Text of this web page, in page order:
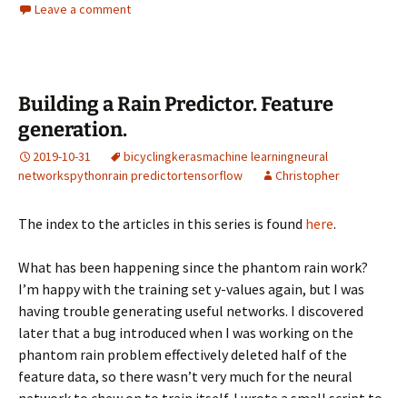
Leave a comment
Building a Rain Predictor. Feature
generation.
2019-10-31 bicyclingkerasmachine learningneural
networkspythonrain predictortensorflow Christopher
The index to the articles in this series is found here.
What has been happening since the phantom rain work?
I’m happy with the training set y-values again, but I was
having trouble generating useful networks. I discovered
later that a bug introduced when I was working on the
phantom rain problem effectively deleted half of the
feature data, so there wasn’t very much for the neural